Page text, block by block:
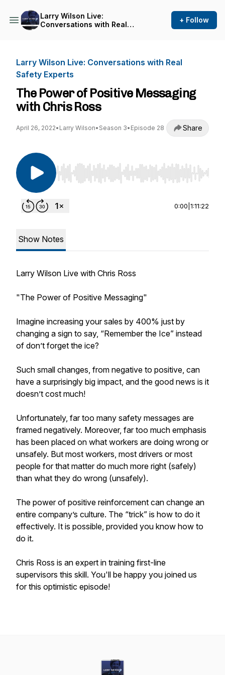
Larry Wilson Live:
Conversations with Real
+ Follow
Larry Wilson Live: Conversations with Real
Safety Experts
The Power of Positive Messaging
with Chris Ross
April 26, 2022• Larry Wilson• Season 3• Episode 28 Share
Use Left/Right to seek, Home/End to jump to
0:00 1:11:22
Show Notes
Larry Wilson Live with Chris Ross
"The Power of Positive Messaging"
Imagine increasing your sales by 400% just by
changing a sign to say, “Remember the Ice” instead
of don’t forget the ice?
Such small changes, from negative to positive, can
have a surprisingly big impact, and the good news is it
doesn’t cost much!
Unfortunately, far too many safety messages are
framed negatively. Moreover, far too much emphasis
has been placed on what workers are doing wrong or
unsafely. But most workers, most drivers or most
people for that matter do much more right (safely)
than what they do wrong (unsafely).
The power of positive reinforcement can change an
entire company’s culture. The “trick” is how to do it
effectively. It is possible, provided you know how to
do it.
Chris Ross is an expert in training first-line
supervisors this skill. You'll be happy you joined us
for this optimistic episode!